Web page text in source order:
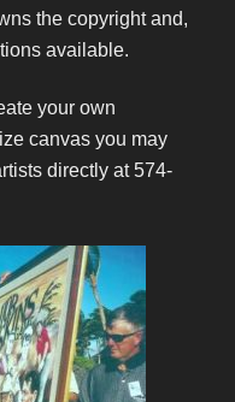
the copyright and,
available.
your own
canvas you may
directly at 574-